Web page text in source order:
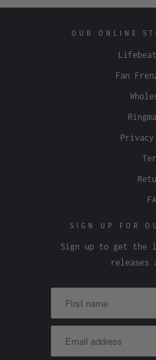
OUR ONLINE
Fan
SIGN UP FOR
Sign up to get the
releases